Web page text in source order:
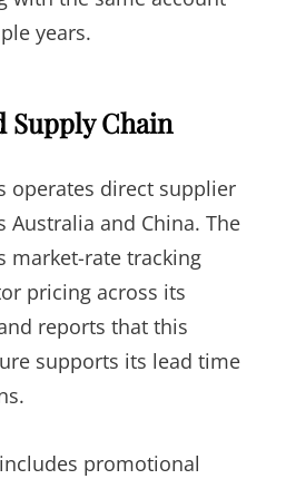
years.
Supply Chain
operates direct supplier
Australia and China. The
market-rate tracking
pricing across its
reports that this
supports its lead time
promotional